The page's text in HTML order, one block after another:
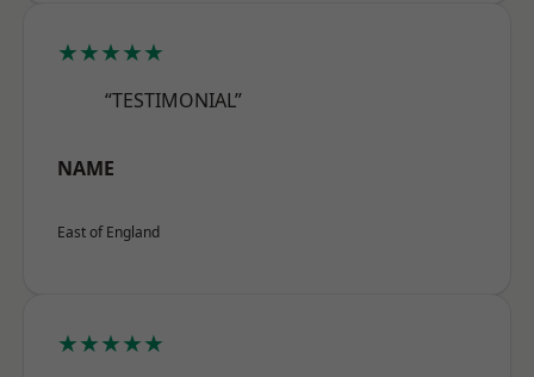
★★★★★
“TESTIMONIAL”
NAME
East of England
★★★★★